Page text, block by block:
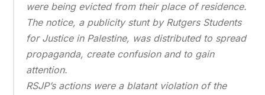
were being evicted from their place of residence.
The notice, a publicity stunt by Rutgers Students
for Justice in Palestine, was distributed to spread
propaganda, create confusion and to gain
attention.
RSJP’s actions were a blatant violation of the